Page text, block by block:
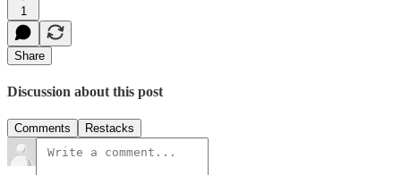
1
Share
Discussion about this post
Comments Restacks